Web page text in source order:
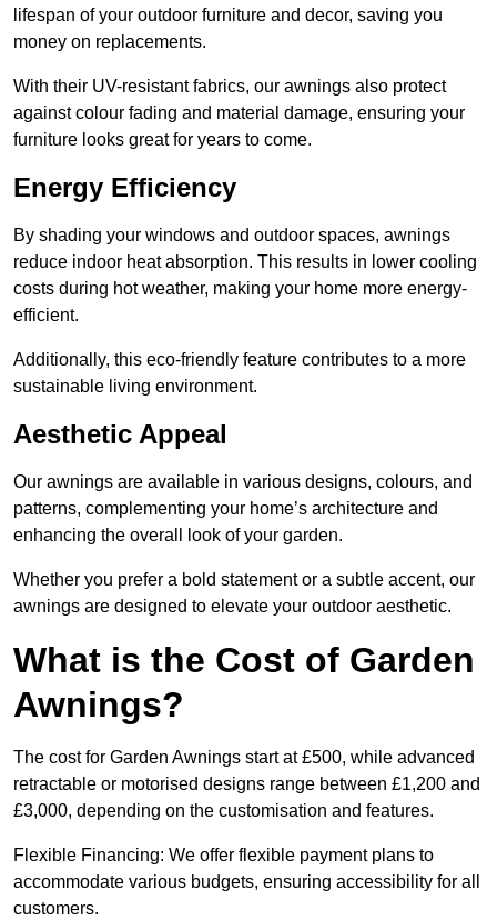
lifespan of your outdoor furniture and decor, saving you
money on replacements.
With their UV-resistant fabrics, our awnings also protect
against colour fading and material damage, ensuring your
furniture looks great for years to come.
Energy Efficiency
By shading your windows and outdoor spaces, awnings
reduce indoor heat absorption. This results in lower cooling
costs during hot weather, making your home more energy-
efficient.
Additionally, this eco-friendly feature contributes to a more
sustainable living environment.
Aesthetic Appeal
Our awnings are available in various designs, colours, and
patterns, complementing your home’s architecture and
enhancing the overall look of your garden.
Whether you prefer a bold statement or a subtle accent, our
awnings are designed to elevate your outdoor aesthetic.
What is the Cost of Garden
Awnings?
The cost for Garden Awnings start at £500, while advanced
retractable or motorised designs range between £1,200 and
£3,000, depending on the customisation and features.
Flexible Financing: We offer flexible payment plans to
accommodate various budgets, ensuring accessibility for all
customers.